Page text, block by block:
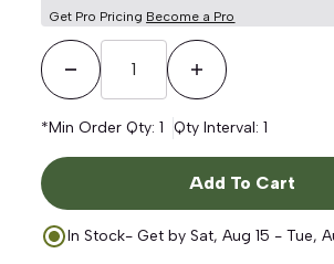
Get Pro Pricing Become a Pro
Decrease QuantityIncrease Quantity
*Min Order Qty:1 Qty Interval:1
Add To Cart
In Stock- Get bySat, Aug 15 - Tue,